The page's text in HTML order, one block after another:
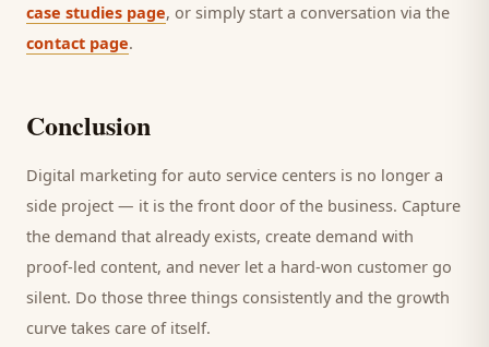
case studies page, or simply start a conversation via the
contact page.
Conclusion
Digital marketing for auto service centers is no longer a
side project — it is the front door of the business. Capture
the demand that already exists, create demand with
proof-led content, and never let a hard-won customer go
silent. Do those three things consistently and the growth
curve takes care of itself.